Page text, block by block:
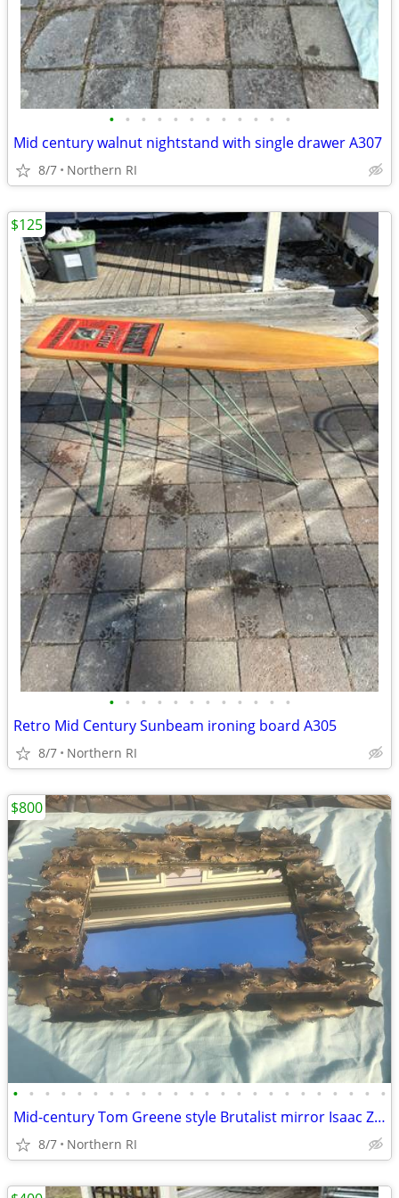
• • • • • • • • • • • •
Mid century walnut nightstand with single drawer A307
8/7 Northern RI
• • • • • • • • • • • •
Retro Mid Century Sunbeam ironing board A305
8/7 Northern RI
$125
• • • • • • • • • • • • • • • • • • • • • • • •
Mid-century Tom Greene style Brutalist mirror Isaac Zarabi B18
8/7 Northern RI
$800